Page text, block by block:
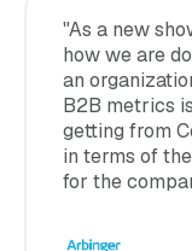
"As a new
how we are
an
B2B metrics
getting from
in terms of
for the